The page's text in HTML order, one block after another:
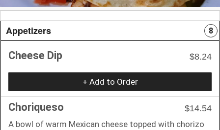
Appetizers 8
Cheese Dip $8.24
+ Add to Order
Choriqueso
$14.54
A bowl of warm Mexican cheese topped with chorizo